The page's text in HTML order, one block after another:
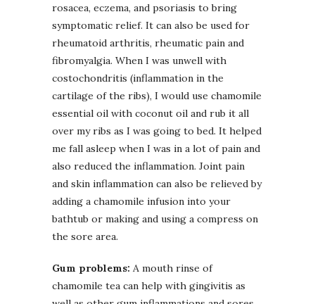
rosacea, eczema, and psoriasis to bring
symptomatic relief. It can also be used for
rheumatoid arthritis, rheumatic pain and
fibromyalgia. When I was unwell with
costochondritis (inflammation in the
cartilage of the ribs), I would use chamomile
essential oil with coconut oil and rub it all
over my ribs as I was going to bed. It helped
me fall asleep when I was in a lot of pain and
also reduced the inflammation. Joint pain
and skin inflammation can also be relieved by
adding a chamomile infusion into your
bathtub or making and using a compress on
the sore area.
Gum problems: A mouth rinse of
chamomile tea can help with gingivitis as